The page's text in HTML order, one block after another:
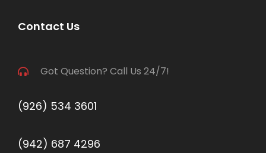
Contact Us
Got Question? Call Us 24/7!
(926) 534 3601
(942) 687 4296